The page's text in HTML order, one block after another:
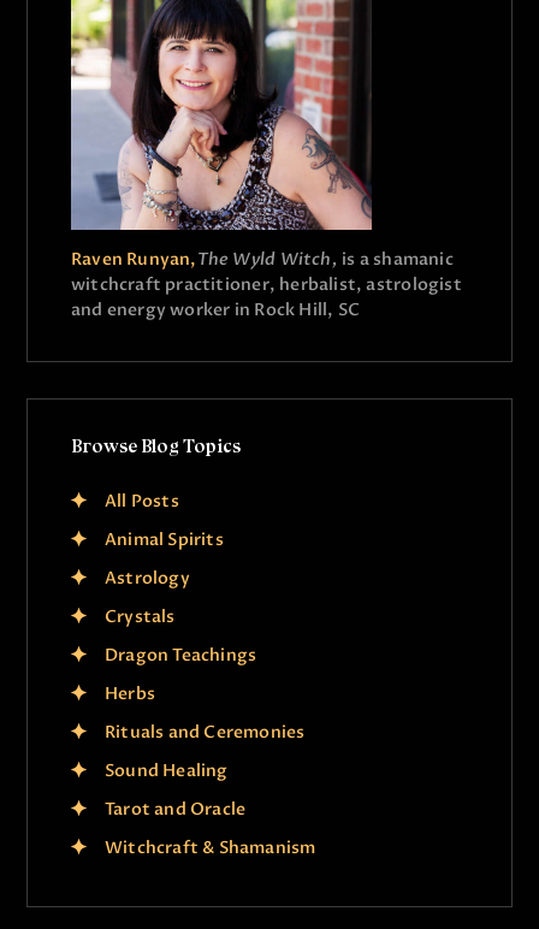
Raven Runyan,The Wyld Witch, is a shamanic
witchcraft practitioner, herbalist, astrologist
and energy worker in Rock Hill, SC
Browse Blog Topics
All Posts
Animal Spirits
Astrology
Crystals
Dragon Teachings
Herbs
Rituals and Ceremonies
Sound Healing
Tarot and Oracle
Witchcraft & Shamanism